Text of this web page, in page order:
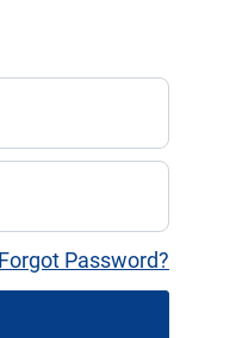
Forgot Password?